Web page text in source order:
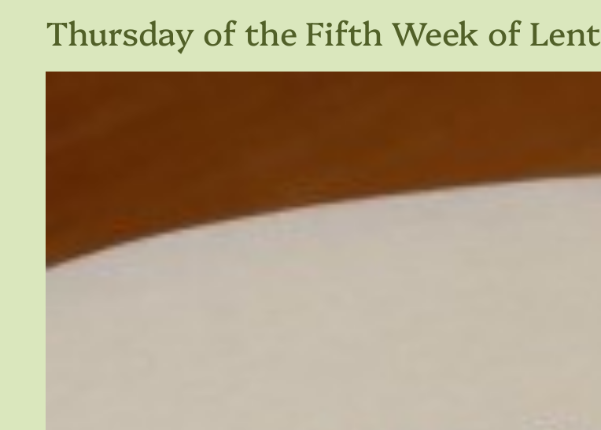
Thursday of the Fifth Week of Lent